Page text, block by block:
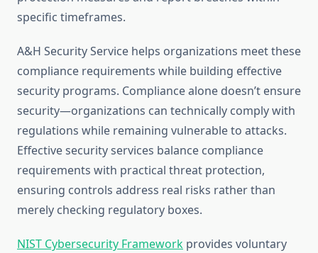
specific timeframes.
A&H Security Service helps organizations meet these
compliance requirements while building effective
security programs. Compliance alone doesn’t ensure
security—organizations can technically comply with
regulations while remaining vulnerable to attacks.
Effective security services balance compliance
requirements with practical threat protection,
ensuring controls address real risks rather than
merely checking regulatory boxes.
NIST Cybersecurity Framework provides voluntary